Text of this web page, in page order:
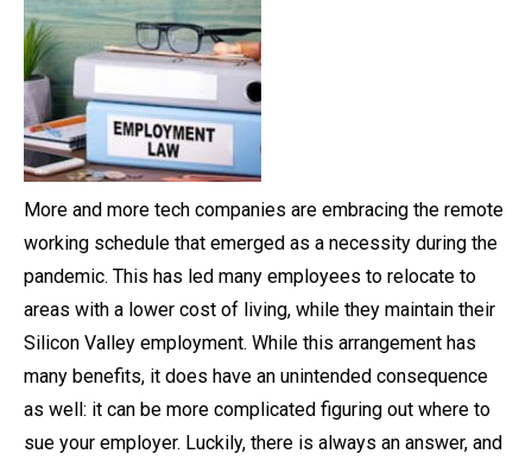
More and more tech companies are embracing the remote
working schedule that emerged as a necessity during the
pandemic. This has led many employees to relocate to
areas with a lower cost of living, while they maintain their
Silicon Valley employment. While this arrangement has
many benefits, it does have an unintended consequence
as well: it can be more complicated figuring out where to
sue your employer. Luckily, there is always an answer, and